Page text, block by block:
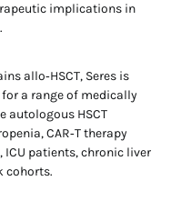
implications in
allo‑HSCT, Seres is
a range of medically
autologous HSCT
CAR‑T therapy
patients, chronic liver
cohorts.